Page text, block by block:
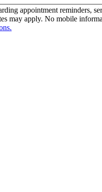
appointment reminders,
may apply. No mobile